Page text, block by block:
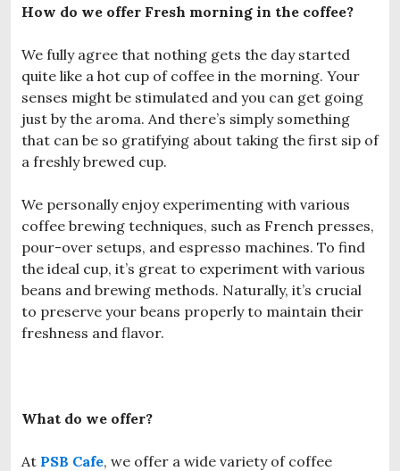
How do we offer Fresh morning in the coffee?
We fully agree that nothing gets the day started
quite like a hot cup of coffee in the morning. Your
senses might be stimulated and you can get going
just by the aroma. And there’s simply something
that can be so gratifying about taking the first sip of
a freshly brewed cup.
We personally enjoy experimenting with various
coffee brewing techniques, such as French presses,
pour-over setups, and espresso machines. To find
the ideal cup, it’s great to experiment with various
beans and brewing methods. Naturally, it’s crucial
to preserve your beans properly to maintain their
freshness and flavor.
What do we offer?
At PSB Cafe, we offer a wide variety of coffee